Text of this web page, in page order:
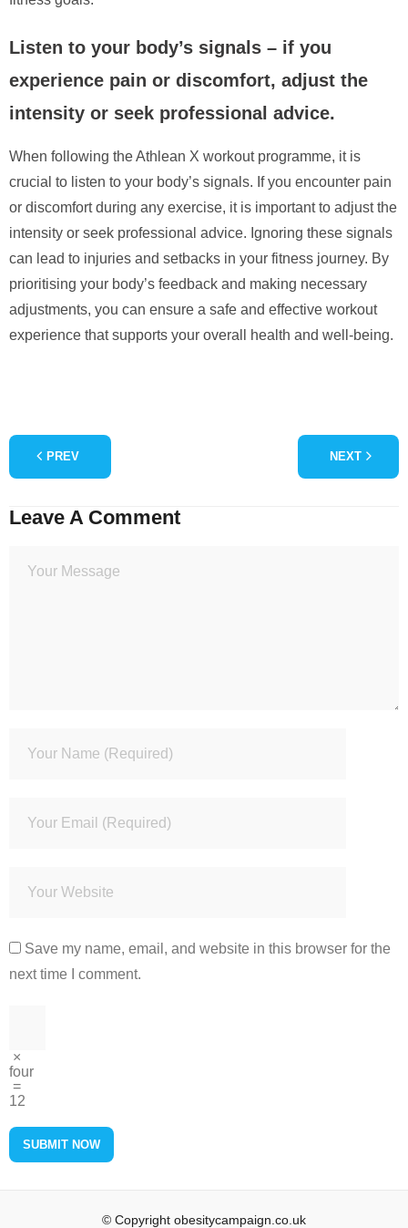
Listen to your body’s signals – if you
experience pain or discomfort, adjust the
intensity or seek professional advice.
When following the Athlean X workout programme, it is
crucial to listen to your body’s signals. If you encounter pain
or discomfort during any exercise, it is important to adjust the
intensity or seek professional advice. Ignoring these signals
can lead to injuries and setbacks in your fitness journey. By
prioritising your body’s feedback and making necessary
adjustments, you can ensure a safe and effective workout
experience that supports your overall health and well-being.
PREV NEXT
Leave A Comment
Save my name, email, and website in this browser for the
next time I comment.
×
four
=
12
© Copyright obesitycampaign.co.uk